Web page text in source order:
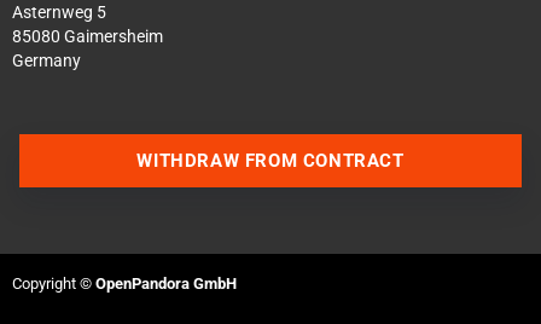
Asternweg 5
85080 Gaimersheim
Germany
WITHDRAW FROM CONTRACT
Copyright © OpenPandora GmbH